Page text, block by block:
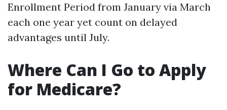
Enrollment Period from January via March
each one year yet count on delayed
advantages until July.
Where Can I Go to Apply
for Medicare?